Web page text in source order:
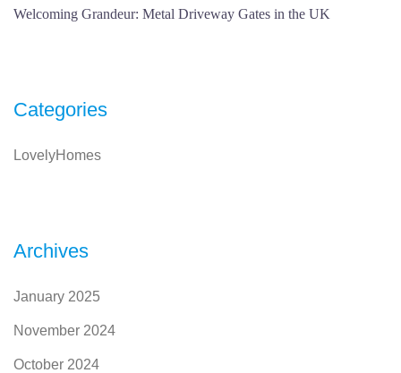
Welcoming Grandeur: Metal Driveway Gates in the UK
Categories
LovelyHomes
Archives
January 2025
November 2024
October 2024